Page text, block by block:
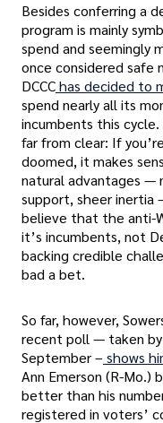
Besides conferring a
program is mainly
spend and seemingly
once considered safe
DCCChas decided to
spend nearly all its
incumbents this
far from clear: If
doomed, it makes
natural advantages —
support, sheer inertia
believe that the anti-
it’s incumbents, not
backing credible
bad a bet.
So far, however,
recent poll — taken by
September –shows
Ann Emerson (R-Mo.)
better than his
registered in voters’